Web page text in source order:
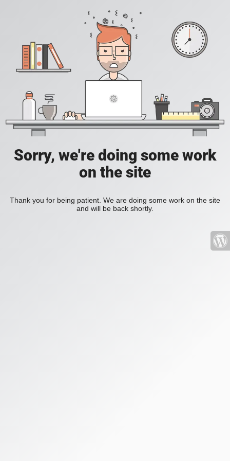
Sorry, we're doing some work
on the site
Thank you for being patient. We are doing some work on the site
and will be back shortly.